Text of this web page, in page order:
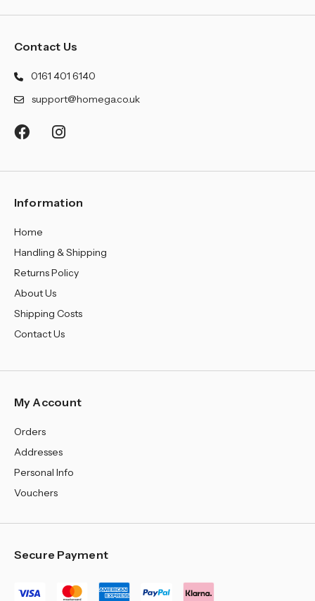
Contact Us
0161 401 6140
support@homega.co.uk
Information
Home
Handling & Shipping
Returns Policy
About Us
Shipping Costs
Contact Us
My Account
Orders
Addresses
Personal Info
Vouchers
Secure Payment